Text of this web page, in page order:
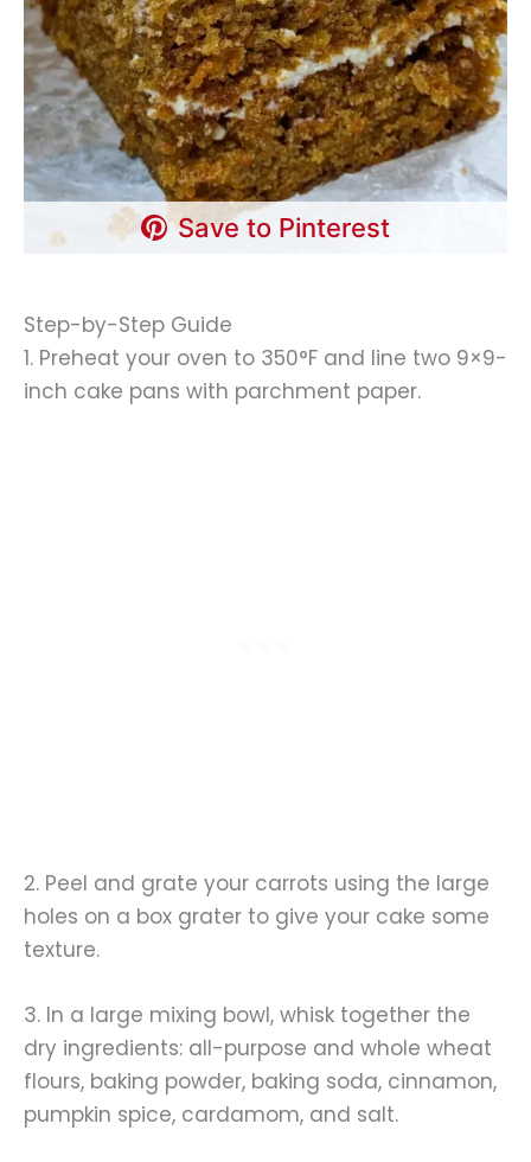
Save to Pinterest
Step-by-Step Guide
1. Preheat your oven to 350°F and line two 9×9-
inch cake pans with parchment paper.
2. Peel and grate your carrots using the large
holes on a box grater to give your cake some
texture.
3. In a large mixing bowl, whisk together the
dry ingredients: all-purpose and whole wheat
flours, baking powder, baking soda, cinnamon,
pumpkin spice, cardamom, and salt.